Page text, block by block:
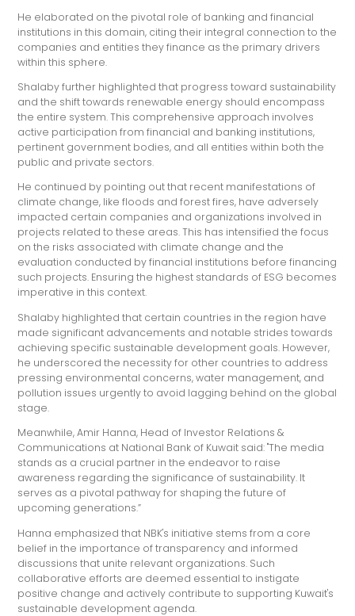
He elaborated on the pivotal role of banking and financial
institutions in this domain, citing their integral connection to the
companies and entities they finance as the primary drivers
within this sphere.
Shalaby further highlighted that progress toward sustainability
and the shift towards renewable energy should encompass
the entire system. This comprehensive approach involves
active participation from financial and banking institutions,
pertinent government bodies, and all entities within both the
public and private sectors.
He continued by pointing out that recent manifestations of
climate change, like floods and forest fires, have adversely
impacted certain companies and organizations involved in
projects related to these areas. This has intensified the focus
on the risks associated with climate change and the
evaluation conducted by financial institutions before financing
such projects. Ensuring the highest standards of ESG becomes
imperative in this context.
Shalaby highlighted that certain countries in the region have
made significant advancements and notable strides towards
achieving specific sustainable development goals. However,
he underscored the necessity for other countries to address
pressing environmental concerns, water management, and
pollution issues urgently to avoid lagging behind on the global
stage.
Meanwhile, Amir Hanna, Head of Investor Relations &
Communications at National Bank of Kuwait said: "The media
stands as a crucial partner in the endeavor to raise
awareness regarding the significance of sustainability. It
serves as a pivotal pathway for shaping the future of
upcoming generations.”
Hanna emphasized that NBK's initiative stems from a core
belief in the importance of transparency and informed
discussions that unite relevant organizations. Such
collaborative efforts are deemed essential to instigate
positive change and actively contribute to supporting Kuwait's
sustainable development agenda.